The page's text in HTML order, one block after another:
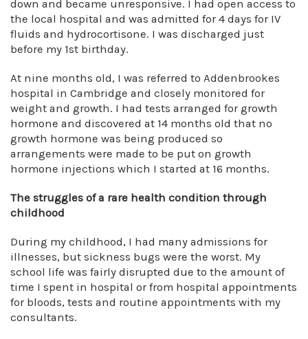
down and became unresponsive. I had open access to
the local hospital and was admitted for 4 days for IV
fluids and hydrocortisone. I was discharged just
before my 1st birthday.
At nine months old, I was referred to Addenbrookes
hospital in Cambridge and closely monitored for
weight and growth. I had tests arranged for growth
hormone and discovered at 14 months old that no
growth hormone was being produced so
arrangements were made to be put on growth
hormone injections which I started at 16 months.
The struggles of a rare health condition through
childhood
During my childhood, I had many admissions for
illnesses, but sickness bugs were the worst. My
school life was fairly disrupted due to the amount of
time I spent in hospital or from hospital appointments
for bloods, tests and routine appointments with my
consultants.